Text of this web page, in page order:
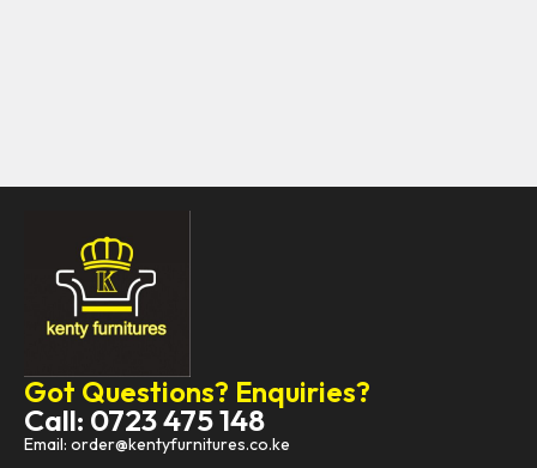
Got Questions? Enquiries?
Call: 0723 475 148
Email: order@kentyfurnitures.co.ke